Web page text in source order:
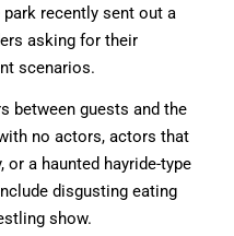
recently sent out a
asking for their
scenarios.
between guests and the
no actors, actors that
or a haunted hayride-type
disgusting eating
show.